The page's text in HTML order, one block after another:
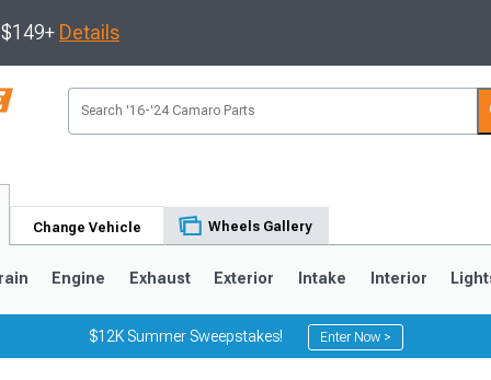
Details
Change Vehicle Wheels Gallery
Engine Exhaust Exterior Intake Interior
$12K Summer Sweepstakes! Enter Now >